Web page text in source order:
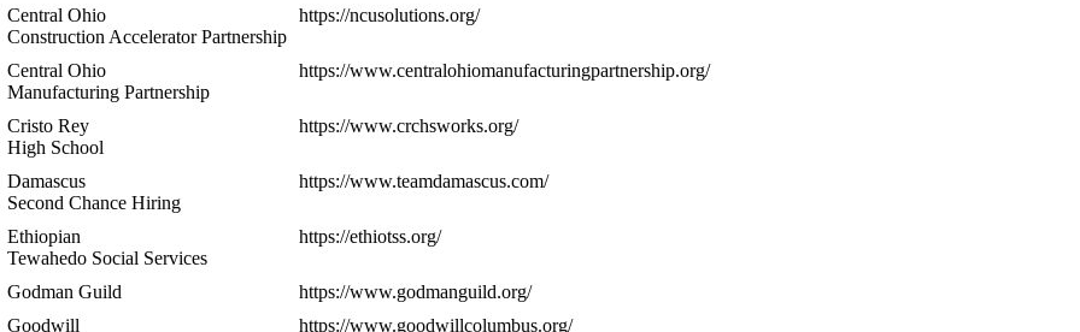
Central Ohio
Construction Accelerator Partnership
https://ncusolutions.org/
Central Ohio
Manufacturing Partnership
https://www.centralohiomanufacturingpartnership.org/
Cristo Rey
High School
https://www.crchsworks.org/
Damascus
Second Chance Hiring
https://www.teamdamascus.com/
Ethiopian
Tewahedo Social Services
https://ethiotss.org/
Godman Guild
https://www.godmanguild.org/
Goodwill
https://www.goodwillcolumbus.org/